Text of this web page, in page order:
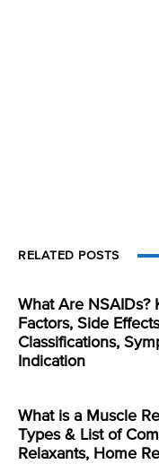
RELATED POSTS
What Are NSAIDs?
Factors, Side
Classifications,
Indication
What is a Muscle
Types & List of
Relaxants, Home